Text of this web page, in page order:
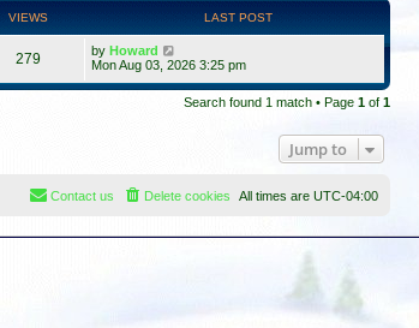
VIEWS LAST POST
279 by Howard
Mon Aug 03, 2026 3:25 pm
Search found 1 match • Page 1 of 1
Jump to
All times are UTC-04:00
Delete cookies
Contact us